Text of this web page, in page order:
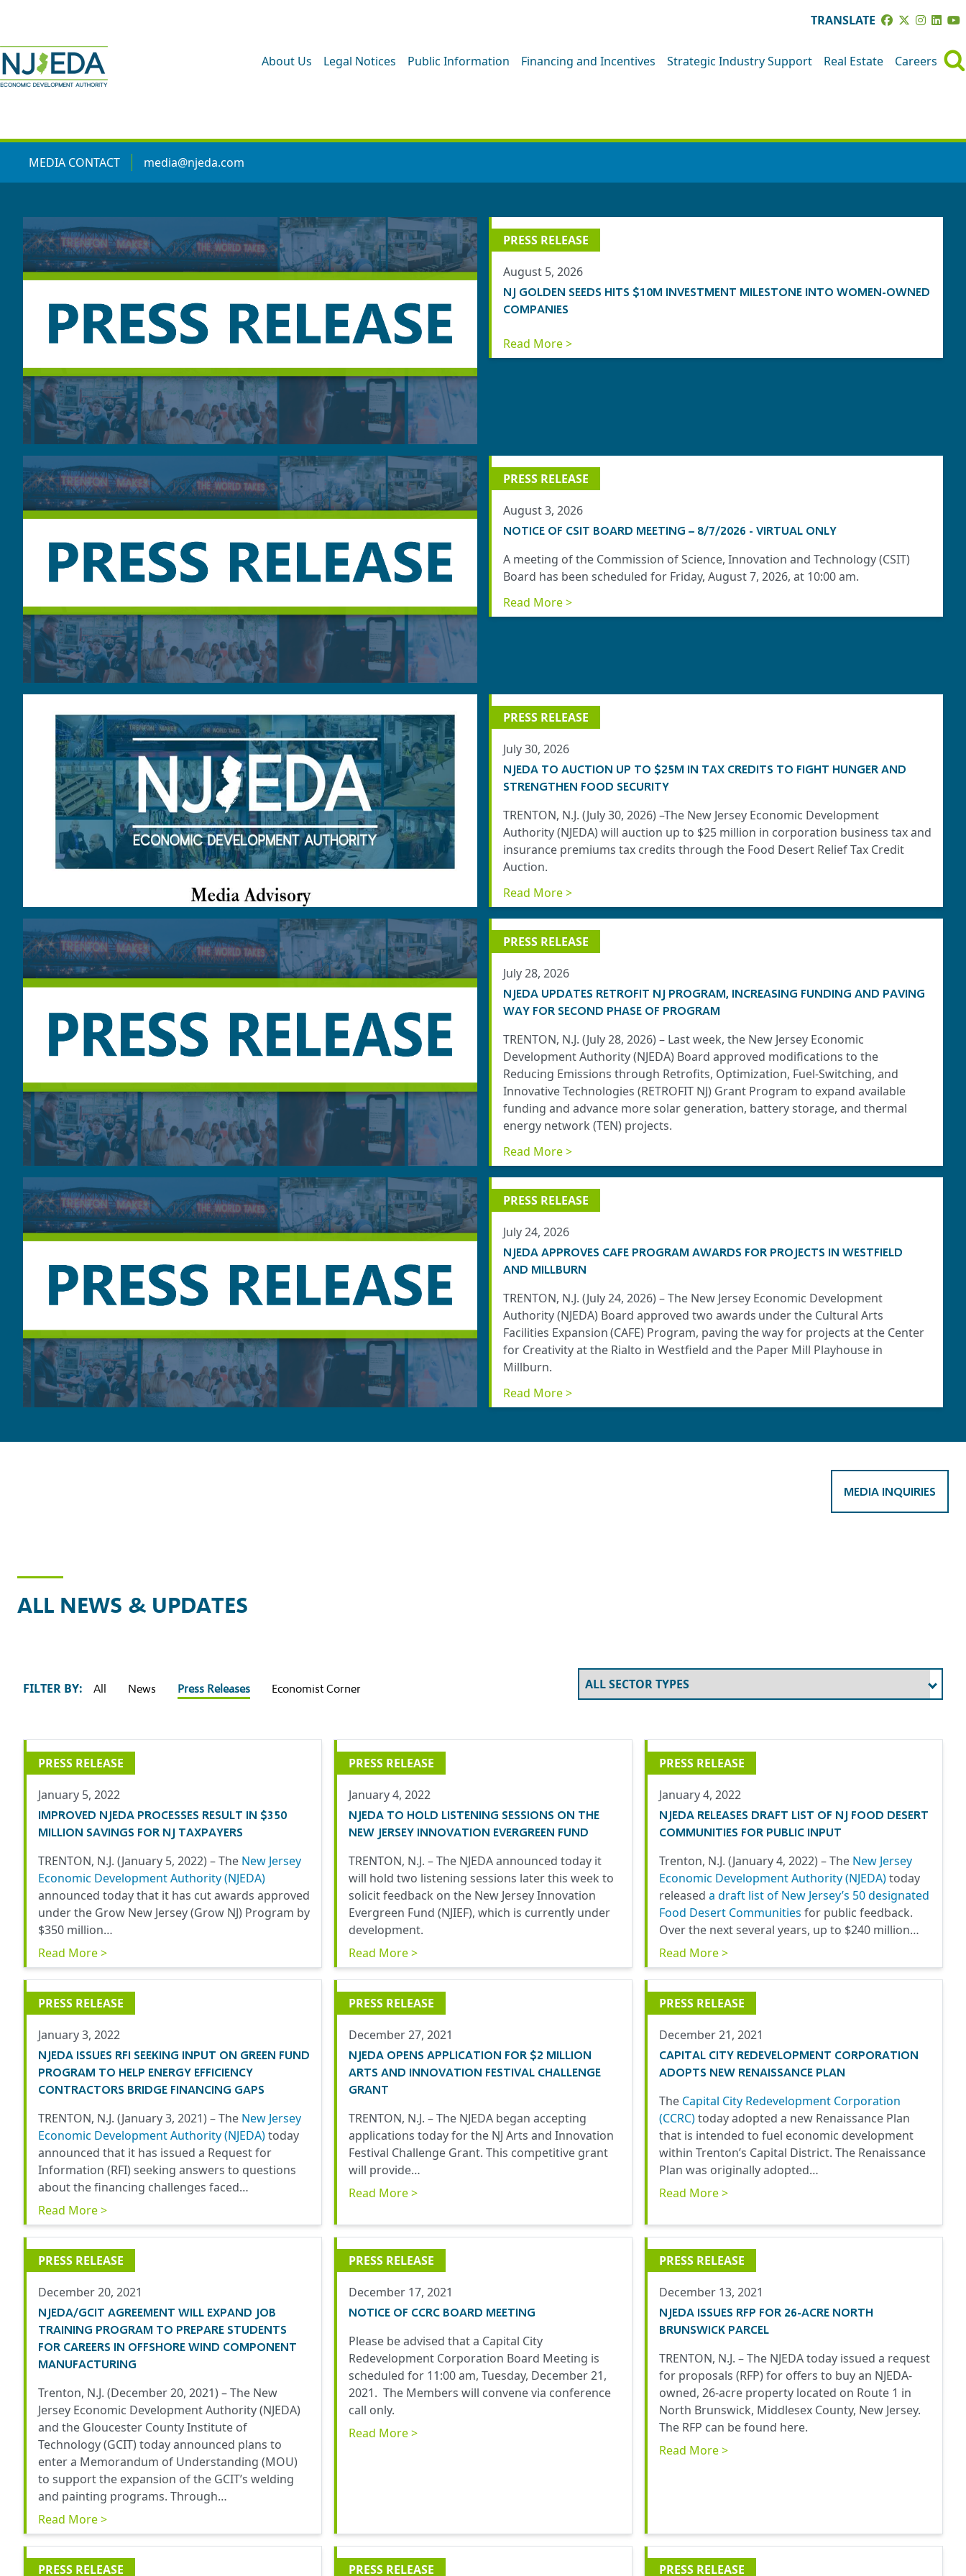
TRANSLATE
About Us Legal Notices Public Information Financing and Incentives Strategic Industry Support Real Estate Careers
MEDIA CONTACT media@njeda.com
PRESS RELEASE
August 5, 2026
NJ GOLDEN SEEDS HITS $10M INVESTMENT MILESTONE INTO WOMEN-OWNED
COMPANIES
Read More >
PRESS RELEASE
August 3, 2026
NOTICE OF CSIT BOARD MEETING – 8/7/2026 - VIRTUAL ONLY
A meeting of the Commission of Science, Innovation and Technology (CSIT)
Board has been scheduled for Friday, August 7, 2026, at 10:00 am.
Read More >
PRESS RELEASE
July 30, 2026
NJEDA TO AUCTION UP TO $25M IN TAX CREDITS TO FIGHT HUNGER AND
STRENGTHEN FOOD SECURITY
TRENTON, N.J. (July 30, 2026) –The New Jersey Economic Development
Authority (NJEDA) will auction up to $25 million in corporation business tax and
insurance premiums tax credits through the Food Desert Relief Tax Credit
Auction.
Read More >
PRESS RELEASE
July 28, 2026
NJEDA UPDATES RETROFIT NJ PROGRAM, INCREASING FUNDING AND PAVING
WAY FOR SECOND PHASE OF PROGRAM
TRENTON, N.J. (July 28, 2026) – Last week, the New Jersey Economic
Development Authority (NJEDA) Board approved modifications to the
Reducing Emissions through Retrofits, Optimization, Fuel-Switching, and
Innovative Technologies (RETROFIT NJ) Grant Program to expand available
funding and advance more solar generation, battery storage, and thermal
energy network (TEN) projects.
Read More >
PRESS RELEASE
July 24, 2026
NJEDA APPROVES CAFE PROGRAM AWARDS FOR PROJECTS IN WESTFIELD
AND MILLBURN
TRENTON, N.J. (July 24, 2026) – The New Jersey Economic Development
Authority (NJEDA) Board approved two awards under the Cultural Arts
Facilities Expansion (CAFE) Program, paving the way for projects at the Center
for Creativity at the Rialto in Westfield and the Paper Mill Playhouse in
Millburn.
Read More >
MEDIA INQUIRIES
ALL NEWS & UPDATES
FILTER BY: All News Press Releases Economist Corner
PRESS RELEASE
January 5, 2022
IMPROVED NJEDA PROCESSES RESULT IN $350
MILLION SAVINGS FOR NJ TAXPAYERS
TRENTON, N.J. (January 5, 2022) –The New Jersey
Economic Development Authority(NJEDA)
announced today that it has cut awards approved
under the Grow New Jersey (Grow NJ) Program by
$350 million…
Read More >
PRESS RELEASE
January 4, 2022
NJEDA TO HOLD LISTENING SESSIONS ON THE
NEW JERSEY INNOVATION EVERGREEN FUND
TRENTON, N.J. – The NJEDA announced today it
will hold two listening sessions later this week to
solicit feedback on the New Jersey Innovation
Evergreen Fund (NJIEF), which is currently under
development.
Read More >
PRESS RELEASE
January 4, 2022
NJEDA RELEASES DRAFT LIST OF NJ FOOD DESERT
COMMUNITIES FOR PUBLIC INPUT
Trenton, N.J. (January 4, 2022) – The New Jersey
Economic Development Authority (NJEDA)today
released a draft list of New Jersey’s 50 designated
Food Desert Communities for public feedback.
Over the next several years, up to $240 million…
Read More >
PRESS RELEASE
January 3, 2022
NJEDA ISSUES RFI SEEKING INPUT ON GREEN FUND
PROGRAM TO HELP ENERGY EFFICIENCY
CONTRACTORS BRIDGE FINANCING GAPS
TRENTON, N.J. (January 3, 2021) –The New Jersey
Economic Development Authority (NJEDA)today
announced that it has issued a Request for
Information (RFI) seeking answers to questions
about the financing challenges faced…
Read More >
PRESS RELEASE
December 27, 2021
NJEDA OPENS APPLICATION FOR $2 MILLION
ARTS AND INNOVATION FESTIVAL CHALLENGE
GRANT
TRENTON, N.J. – The NJEDA began accepting
applications today for the NJ Arts and Innovation
Festival Challenge Grant. This competitive grant
will provide…
Read More >
PRESS RELEASE
December 21, 2021
CAPITAL CITY REDEVELOPMENT CORPORATION
ADOPTS NEW RENAISSANCE PLAN
The Capital City Redevelopment Corporation
(CCRC)today adopted a new Renaissance Plan
that is intended to fuel economic development
within Trenton’s Capital District. The Renaissance
Plan was originally adopted…
Read More >
PRESS RELEASE
December 20, 2021
NJEDA/GCIT AGREEMENT WILL EXPAND JOB
TRAINING PROGRAM TO PREPARE STUDENTS
FOR CAREERS IN OFFSHORE WIND COMPONENT
MANUFACTURING
Trenton, N.J. (December 20, 2021) – The New
Jersey Economic Development Authority (NJEDA)
and the Gloucester County Institute of
Technology (GCIT) today announced plans to
enter a Memorandum of Understanding (MOU)
to support the expansion of the GCIT’s welding
and painting programs. Through…
Read More >
PRESS RELEASE
December 17, 2021
NOTICE OF CCRC BOARD MEETING
Please be advised that a Capital City
Redevelopment Corporation Board Meeting is
scheduled for 11:00 am, Tuesday, December 21,
2021. The Members will convene via conference
call only.
Read More >
PRESS RELEASE
December 13, 2021
NJEDA ISSUES RFP FOR 26-ACRE NORTH
BRUNSWICK PARCEL
TRENTON, N.J. – The NJEDA today issued a request
for proposals (RFP) for offers to buy an NJEDA-
owned, 26-acre property located on Route 1 in
North Brunswick, Middlesex County, New Jersey.
The RFP can be found here.
Read More >
PRESS RELEASE PRESS RELEASE PRESS RELEASE